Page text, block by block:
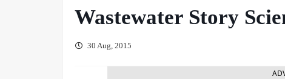
Wastewater Story
30 Aug, 2015